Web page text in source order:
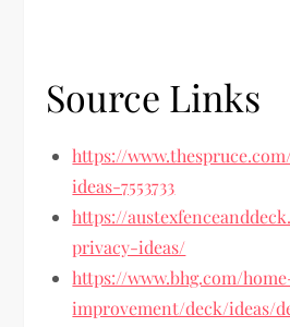
Source Links
https://
ideas-7553733
https://
privacy-ideas/
https://www.bhg.com/
improvement/deck/ideas/